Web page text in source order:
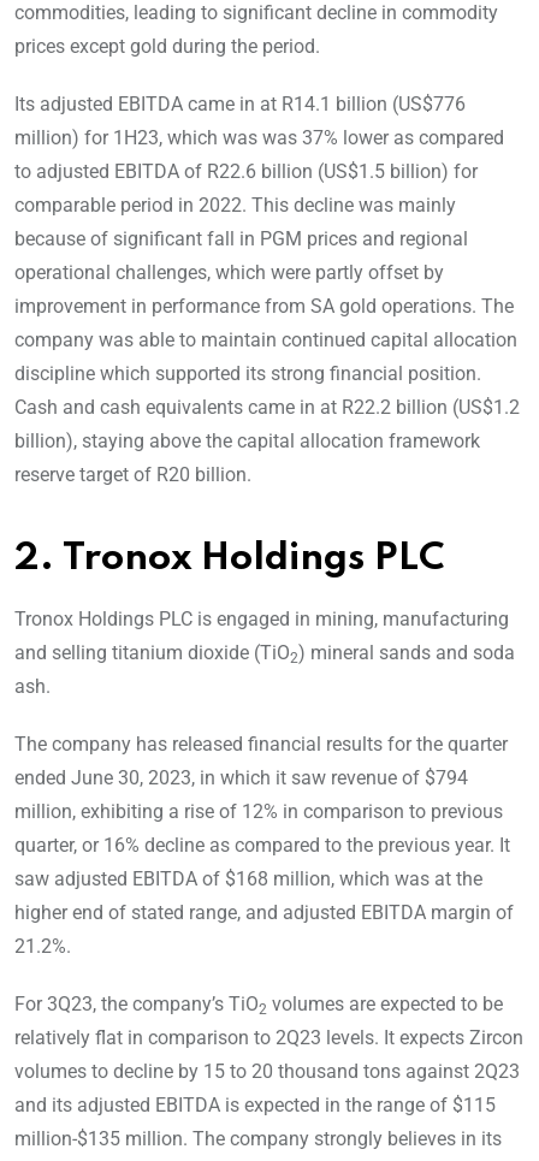
commodities, leading to significant decline in commodity
prices except gold during the period.
Its adjusted EBITDA came in at R14.1 billion (US$776
million) for 1H23, which was was 37% lower as compared
to adjusted EBITDA of R22.6 billion (US$1.5 billion) for
comparable period in 2022. This decline was mainly
because of significant fall in PGM prices and regional
operational challenges, which were partly offset by
improvement in performance from SA gold operations. The
company was able to maintain continued capital allocation
discipline which supported its strong financial position.
Cash and cash equivalents came in at R22.2 billion (US$1.2
billion), staying above the capital allocation framework
reserve target of R20 billion.
2. Tronox Holdings PLC
Tronox Holdings PLC is engaged in mining, manufacturing
and selling titanium dioxide (TiO2) mineral sands and soda
ash.
The company has released financial results for the quarter
ended June 30, 2023, in which it saw revenue of $794
million, exhibiting a rise of 12% in comparison to previous
quarter, or 16% decline as compared to the previous year. It
saw adjusted EBITDA of $168 million, which was at the
higher end of stated range, and adjusted EBITDA margin of
21.2%.
For 3Q23, the company’s TiO2 volumes are expected to be
relatively flat in comparison to 2Q23 levels. It expects Zircon
volumes to decline by 15 to 20 thousand tons against 2Q23
and its adjusted EBITDA is expected in the range of $115
million-$135 million. The company strongly believes in its